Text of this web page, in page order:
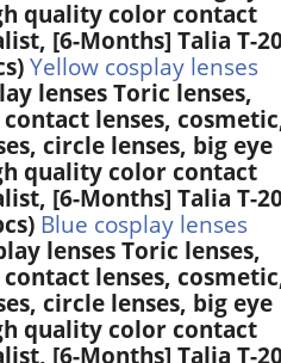
quality color contact
[6-Months] Talia T-
Yellow cosplay lenses
lenses Toric lenses,
lenses,
circle lenses, big eye
quality color contact
[6-Months] Talia T-
Blue cosplay lenses
lenses Toric lenses,
lenses,
circle lenses, big eye
quality color contact
[6-Months] Talia T-